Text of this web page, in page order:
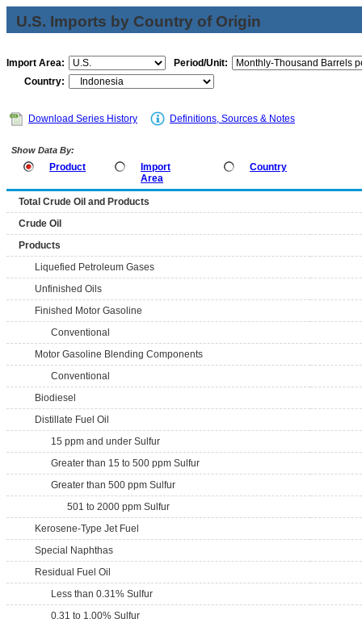
U.S. Imports by Country of Origin
Import Area:
Period/Unit:
Country:
Download Series History Definitions, Sources & Notes
Show Data By:
Product
Import
Area
Country
Total Crude Oil and Products
Crude Oil
Products
Liquefied Petroleum Gases
Unfinished Oils
Finished Motor Gasoline
Conventional
Motor Gasoline Blending Components
Conventional
Biodiesel
Distillate Fuel Oil
15 ppm and under Sulfur
Greater than 15 to 500 ppm Sulfur
Greater than 500 ppm Sulfur
501 to 2000 ppm Sulfur
Kerosene-Type Jet Fuel
Special Naphthas
Residual Fuel Oil
Less than 0.31% Sulfur
0.31 to 1.00% Sulfur